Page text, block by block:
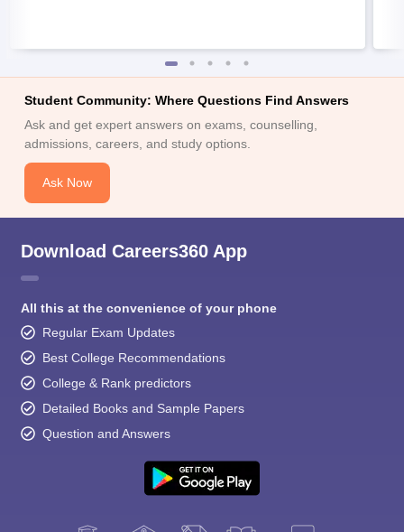
Student Community: Where Questions Find Answers
Ask and get expert answers on exams, counselling,
admissions, careers, and study options.
Ask Now
Download Careers360 App
All this at the convenience of your phone
Regular Exam Updates
Best College Recommendations
College & Rank predictors
Detailed Books and Sample Papers
Question and Answers